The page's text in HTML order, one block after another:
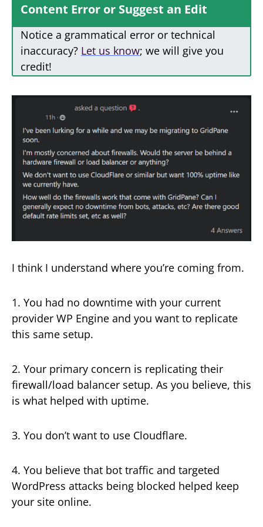
Content Error or Suggest an Edit
Notice a grammatical error or technical
inaccuracy? Let us know; we will give you
credit!
I think I understand where you’re coming from.
1. You had no downtime with your current
provider WP Engine and you want to replicate
this same setup.
2. Your primary concern is replicating their
firewall/load balancer setup. As you believe, this
is what helped with uptime.
3. You don’t want to use Cloudflare.
4. You believe that bot traffic and targeted
WordPress attacks being blocked helped keep
your site online.